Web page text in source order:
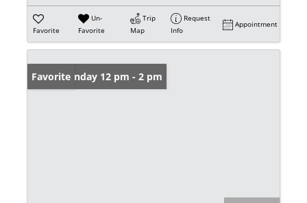
Favorite
Un-
Favorite
Trip
Map
Request
Info
Appointment
Open: Sunday 12 pm - 2 pm
Favorite